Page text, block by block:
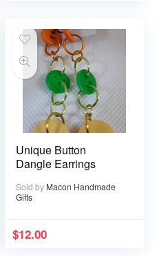
Unique Button
Dangle Earrings
Sold by Macon Handmade
Gifts
$12.00